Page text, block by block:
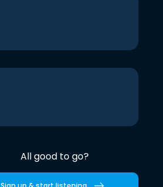
All good to go?